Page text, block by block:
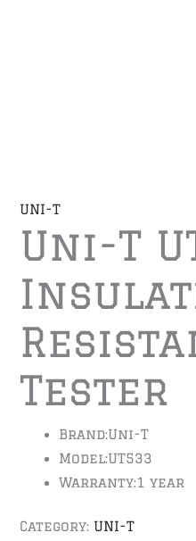
UNI-T
Uni-T
Tester
Brand:Uni-T
Model:UT533
Warranty:1 year
Category: UNI-T